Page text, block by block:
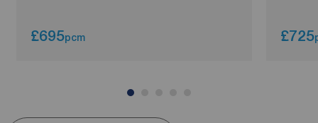
£695pcm £725